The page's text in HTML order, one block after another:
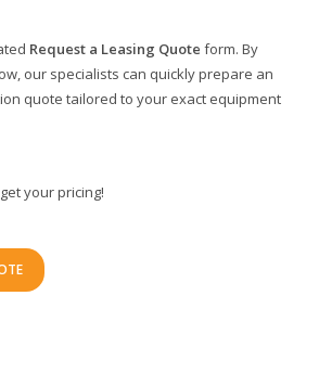
Request a Leasing Quoteform. By
our specialists can quickly prepare an
quote tailored to your exact equipment
your pricing!